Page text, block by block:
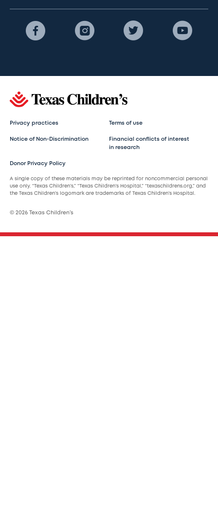
Privacy practices Terms of use
Notice of Non-Discrimination
Financial conflicts of interest
in research
Donor Privacy Policy
A single copy of these materials may be reprinted for noncommercial personal
use only. “Texas Children’s,” “Texas Children’s Hospital,” “texaschildrens.org,” and
the Texas Children’s logomark are trademarks of Texas Children’s Hospital.
© 2026 Texas Children’s